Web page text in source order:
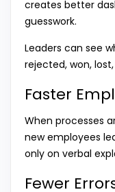
creates better
guesswork.
Leaders can see
rejected, won,
Faster
When processes
new employees
only on verbal
Fewer